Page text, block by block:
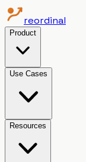
reordinal
Product
Use Cases
Resources